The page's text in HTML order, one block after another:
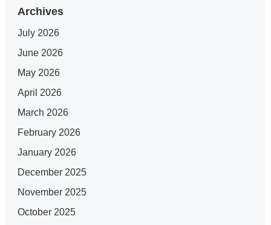
Archives
July 2026
June 2026
May 2026
April 2026
March 2026
February 2026
January 2026
December 2025
November 2025
October 2025